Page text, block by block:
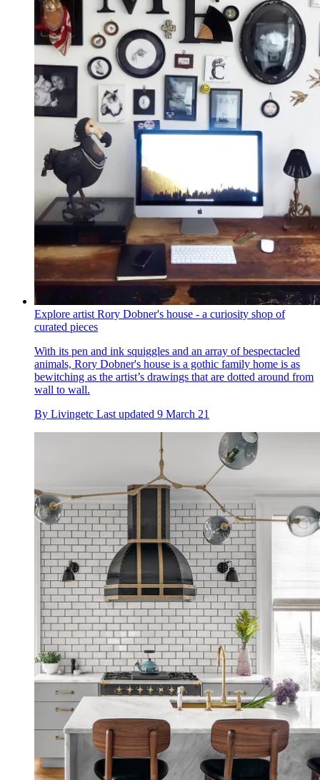
Explore artist Rory Dobner's house - a curiosity shop of
curated pieces
With its pen and ink squiggles and an array of bespectacled
animals, Rory Dobner's house is a gothic family home is as
bewitching as the artist’s drawings that are dotted around from
wall to wall.
By Livingetc Last updated 9 March 21